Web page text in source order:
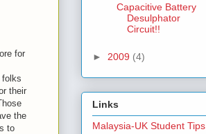
for
folks
their
the
to
Capacitive Battery
Desulphator
Circuit!!
► 2009 (4)
Links
Malaysia-UK Student Tips